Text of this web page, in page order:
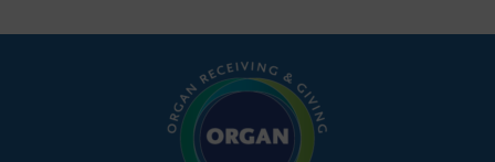
simple, accessible language—covering disease […]